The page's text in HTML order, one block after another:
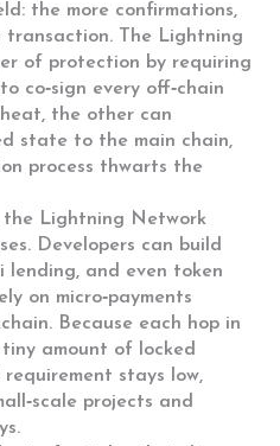
the more confirmations,
The Lightning
of protection by requiring
co‑sign every off‑chain
the other can
state to the main chain,
process thwarts the
the Lightning Network
Developers can build
lending, and even token
on micro‑payments
Because each hop in
amount of locked
stays low,
projects and